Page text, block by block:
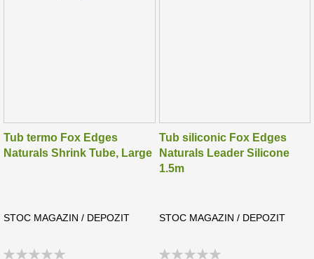
Tub termo Fox Edges
Naturals Shrink Tube, Large
STOC MAGAZIN / DEPOZIT
Rating:
Tub siliconic Fox Edges
Naturals Leader Silicone
1.5m
STOC MAGAZIN / DEPOZIT
Rating: